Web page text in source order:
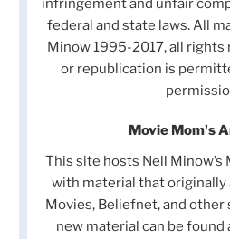
infringement and unfair
federal and state laws. All
Minow 1995-2017, all rights
or republication is
Movie Mom's
This site hosts Nell Minow’s
with material that originally
Movies, Beliefnet, and other
new material can be found